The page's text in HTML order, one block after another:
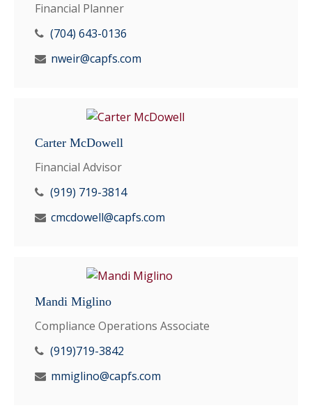
Financial Planner
(704) 643-0136
nweir@capfs.com
Carter McDowell
Financial Advisor
(919) 719-3814
cmcdowell@capfs.com
Mandi Miglino
Compliance Operations Associate
(919)719-3842
mmiglino@capfs.com